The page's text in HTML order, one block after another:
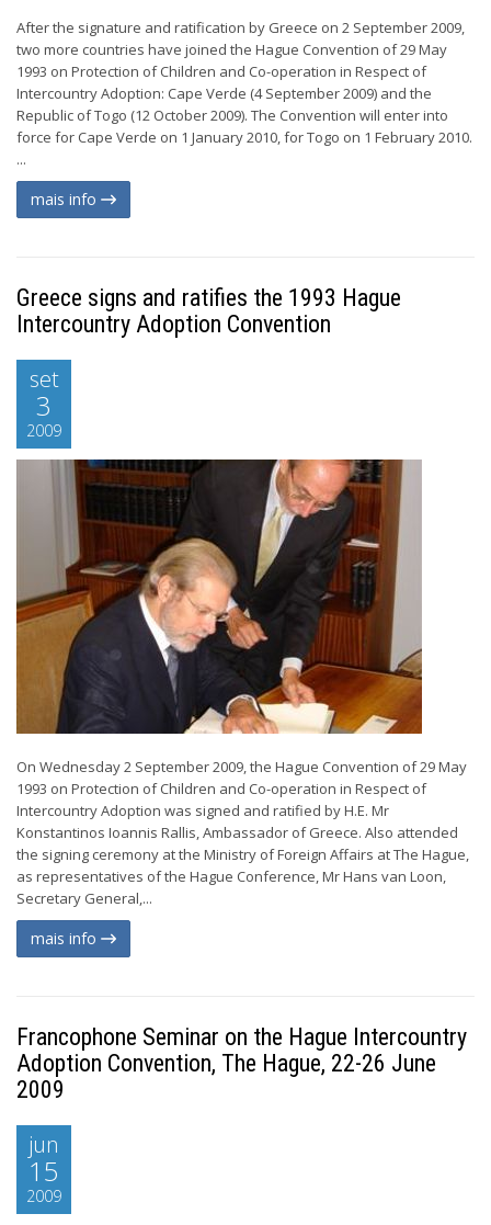
After the signature and ratification by Greece on 2 September 2009,
two more countries have joined the Hague Convention of 29 May
1993 on Protection of Children and Co-operation in Respect of
Intercountry Adoption: Cape Verde (4 September 2009) and the
Republic of Togo (12 October 2009). The Convention will enter into
force for Cape Verde on 1 January 2010, for Togo on 1 February 2010.
...
mais info
Greece signs and ratifies the 1993 Hague
Intercountry Adoption Convention
set
3
2009
On Wednesday 2 September 2009, the Hague Convention of 29 May
1993 on Protection of Children and Co-operation in Respect of
Intercountry Adoption was signed and ratified by H.E. Mr
Konstantinos Ioannis Rallis, Ambassador of Greece. Also attended
the signing ceremony at the Ministry of Foreign Affairs at The Hague,
as representatives of the Hague Conference, Mr Hans van Loon,
Secretary General,...
mais info
Francophone Seminar on the Hague Intercountry
Adoption Convention, The Hague, 22-26 June
2009
jun
15
2009